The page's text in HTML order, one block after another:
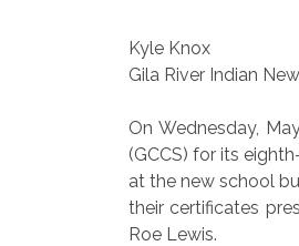
Kyle Knox
Gila River Indian
On Wednesday,
(GCCS) for its
at the new school
their certificates
Roe Lewis.